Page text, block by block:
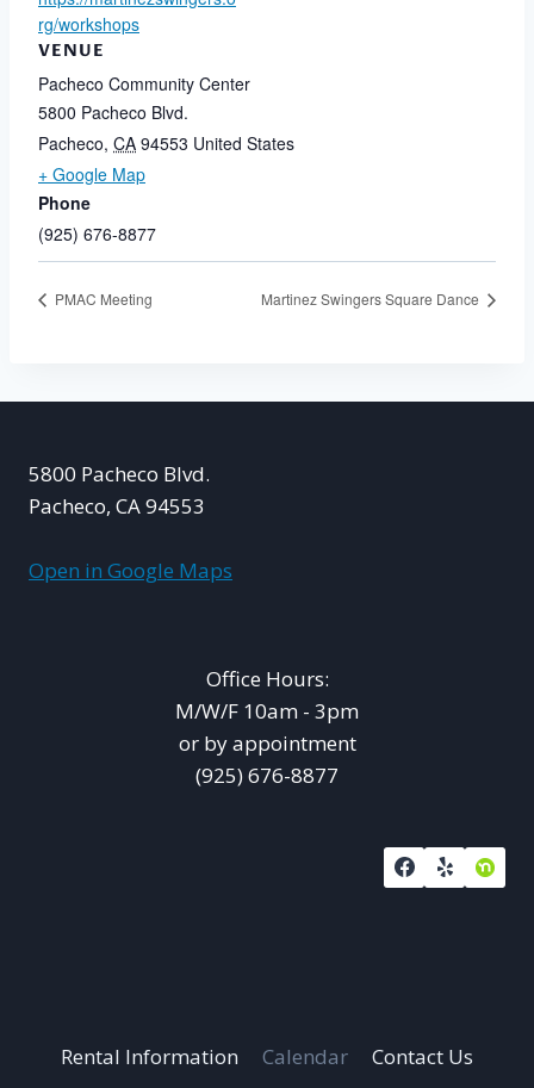
rg/workshops
VENUE
Pacheco Community Center
5800 Pacheco Blvd.
Pacheco, CA 94553 United States
+ Google Map
Phone
(925) 676-8877
PMAC Meeting Martinez Swingers Square Dance
5800 Pacheco Blvd.
Pacheco, CA 94553
Open in Google Maps
Office Hours:
M/W/F 10am - 3pm
or by appointment
(925) 676-8877
Rental Information Calendar
Contact Us